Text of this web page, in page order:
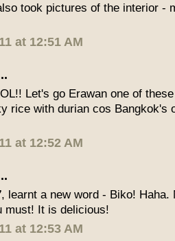
took pictures of the interior -
at 12:51 AM
Let's go Erawan one of
rice with durian cos Bangkok's
at 12:52 AM
, learnt a new word - Biko! Haha.
must! It is delicious!
at 12:53 AM